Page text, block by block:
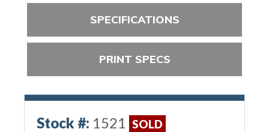
SPECIFICATIONS
PRINT SPECS
Stock #: 1521 SOLD